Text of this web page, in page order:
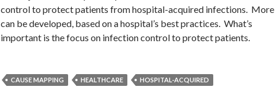
control to protect patients from hospital-acquired infections. More
can be developed, based on a hospital’s best practices. What’s
important is the focus on infection control to protect patients.
CAUSE MAPPING HEALTHCARE HOSPITAL-ACQUIRED